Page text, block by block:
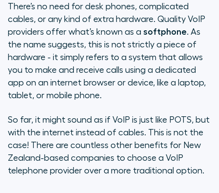
There’s no need for desk phones, complicated
cables, or any kind of extra hardware. Quality VoIP
providers offer what’s known as a softphone. As
the name suggests, this is not strictly a piece of
hardware - it simply refers to a system that allows
you to make and receive calls using a dedicated
app on an internet browser or device, like a laptop,
tablet, or mobile phone.
So far, it might sound as if VoIP is just like POTS, but
with the internet instead of cables. This is not the
case! There are countless other benefits for New
Zealand-based companies to choose a VoIP
telephone provider over a more traditional option.